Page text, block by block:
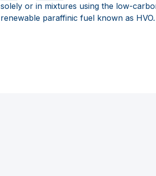
solely or in mixtures using the low-
renewable paraffinic fuel known as HVO.